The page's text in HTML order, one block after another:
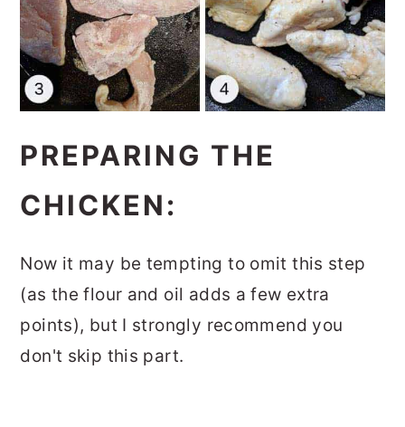
PREPARING THE
CHICKEN:
Now it may be tempting to omit this step
(as the flour and oil adds a few extra
points), but I strongly recommend you
don't skip this part.